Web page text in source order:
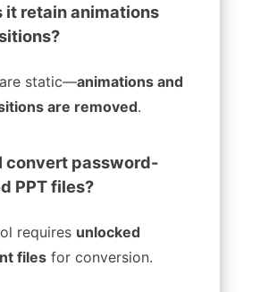
it retain animations
are static—animations and
are removed.
convert password-
PPT files?
requires unlocked
files for conversion.